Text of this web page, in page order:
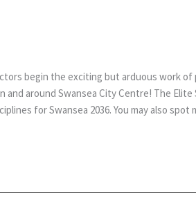
begin the exciting but arduous work
around Swansea City Centre! The
for Swansea 2036. You may also